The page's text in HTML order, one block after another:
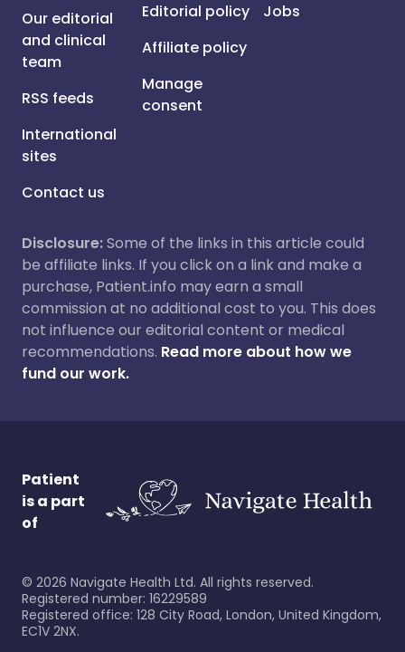
Our editorial
and clinical
team
RSS feeds
International
sites
Contact us
Editorial policy
Affiliate policy
Manage
consent
Jobs
Disclosure:Some of the links in this article could
be affiliate links. If you click on a link and make a
purchase, Patient.info may earn a small
commission at no additional cost to you. This does
not influence our editorial content or medical
recommendations. Read more about how we
fund our work.
Patient
is a part
of
© 2026 Navigate Health Ltd. All rights reserved.
Registered number: 16229589
Registered office: 128 City Road, London, United Kingdom,
EC1V 2NX.